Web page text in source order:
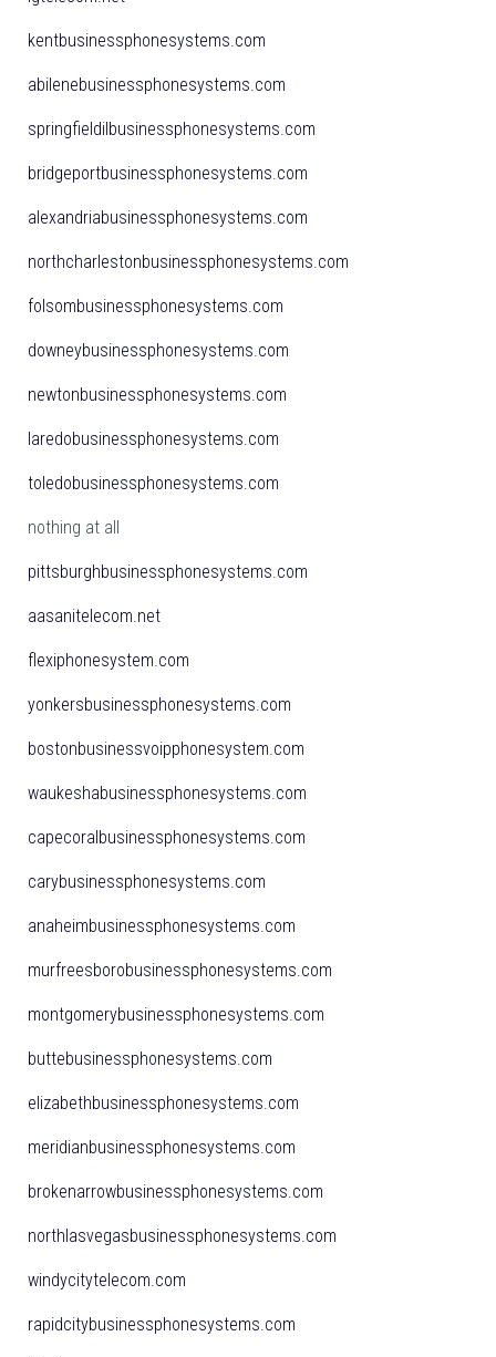
kentbusinessphonesystems.com
abilenebusinessphonesystems.com
springfieldilbusinessphonesystems.com
bridgeportbusinessphonesystems.com
alexandriabusinessphonesystems.com
northcharlestonbusinessphonesystems.com
folsombusinessphonesystems.com
downeybusinessphonesystems.com
newtonbusinessphonesystems.com
laredobusinessphonesystems.com
toledobusinessphonesystems.com
nothing at all
pittsburghbusinessphonesystems.com
aasanitelecom.net
flexiphonesystem.com
yonkersbusinessphonesystems.com
bostonbusinessvoipphonesystem.com
waukeshabusinessphonesystems.com
capecoralbusinessphonesystems.com
carybusinessphonesystems.com
anaheimbusinessphonesystems.com
murfreesborobusinessphonesystems.com
montgomerybusinessphonesystems.com
buttebusinessphonesystems.com
elizabethbusinessphonesystems.com
meridianbusinessphonesystems.com
brokenarrowbusinessphonesystems.com
northlasvegasbusinessphonesystems.com
windycitytelecom.com
rapidcitybusinessphonesystems.com